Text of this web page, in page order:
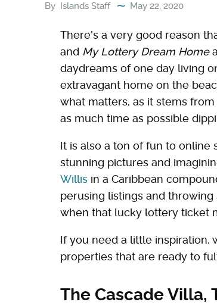
By Islands Staff May 22, 2020
There's a very good reason
and My Lottery Dream Home
daydreams of one day living
extravagant home on the
what matters, as it stems
as much time as possible
It is also a ton of fun to online
stunning pictures and
Willis in a Caribbean
perusing listings and
when that lucky lottery ticket
If you need a little inspiration,
properties that are ready to
The Cascade Villa,